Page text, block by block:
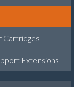
Cartridges
Extensions